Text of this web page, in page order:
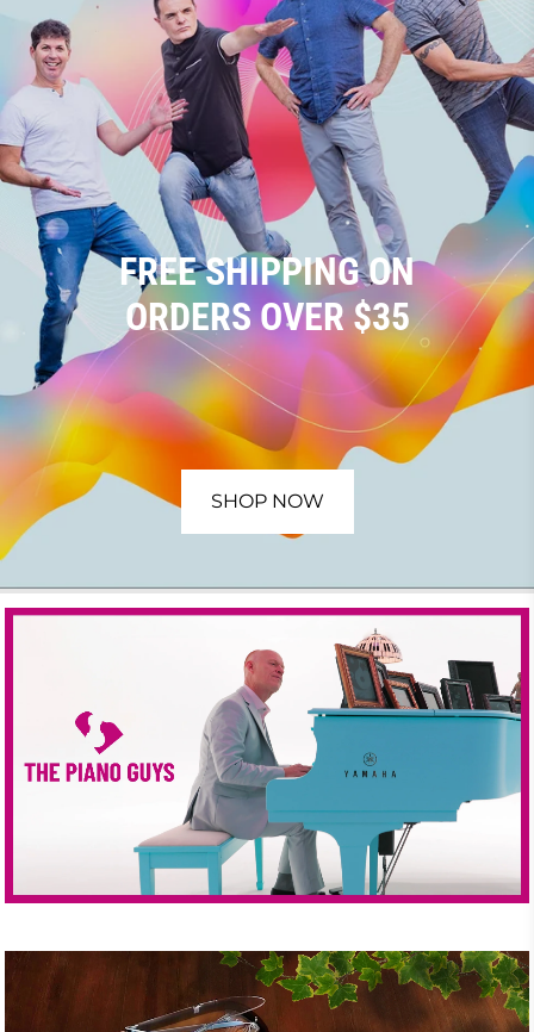
FREE SHIPPING ON
ORDERS OVER $35
SHOP NOW